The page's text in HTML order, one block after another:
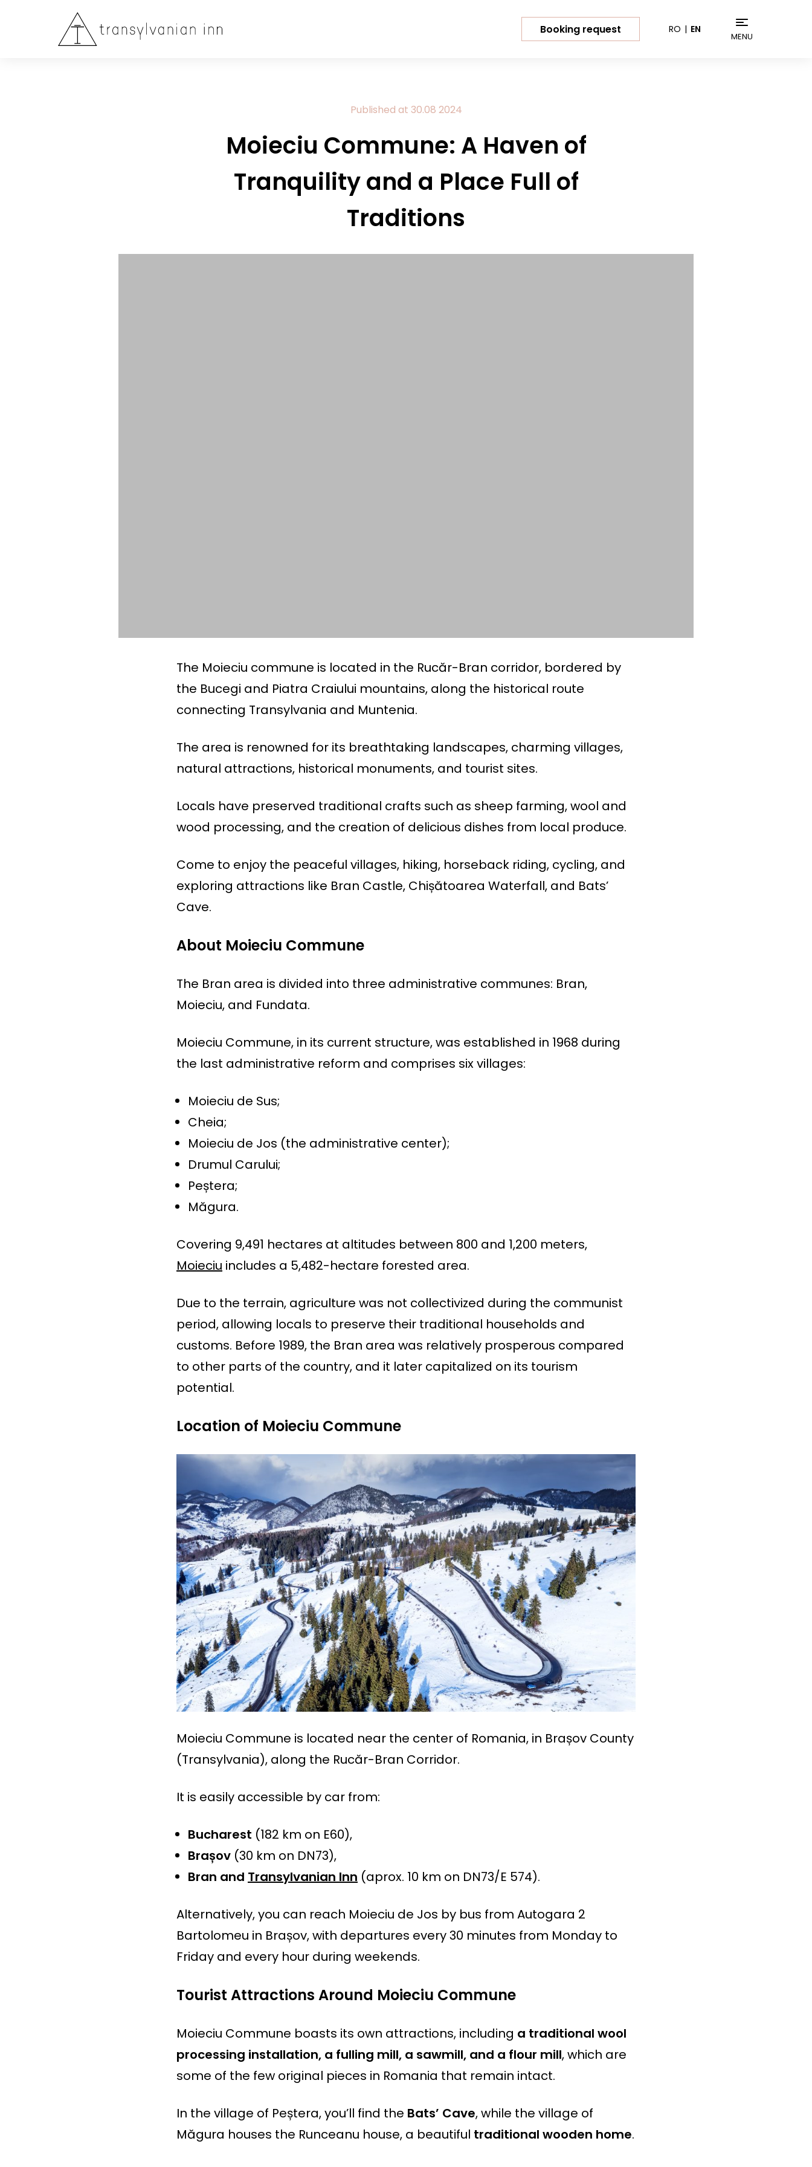
Booking request RO EN
MENU
Published at 30.08 2024
Moieciu Commune: A Haven of
Tranquility and a Place Full of
Traditions
The Moieciu commune is located in the Rucăr-Bran corridor, bordered by
the Bucegi and Piatra Craiului mountains, along the historical route
connecting Transylvania and Muntenia.
The area is renowned for its breathtaking landscapes, charming villages,
natural attractions, historical monuments, and tourist sites.
Locals have preserved traditional crafts such as sheep farming, wool and
wood processing, and the creation of delicious dishes from local produce.
Come to enjoy the peaceful villages, hiking, horseback riding, cycling, and
exploring attractions like Bran Castle, Chișătoarea Waterfall, and Bats’
Cave.
About Moieciu Commune
The Bran area is divided into three administrative communes: Bran,
Moieciu, and Fundata.
Moieciu Commune, in its current structure, was established in 1968 during
the last administrative reform and comprises six villages:
Moieciu de Sus;
Cheia;
Moieciu de Jos (the administrative center);
Drumul Carului;
Peștera;
Măgura.
Covering 9,491 hectares at altitudes between 800 and 1,200 meters,
Moieciu includes a 5,482-hectare forested area.
Due to the terrain, agriculture was not collectivized during the communist
period, allowing locals to preserve their traditional households and
customs. Before 1989, the Bran area was relatively prosperous compared
to other parts of the country, and it later capitalized on its tourism
potential.
Location of Moieciu Commune
Moieciu Commune is located near the center of Romania, in Brașov County
(Transylvania), along the Rucăr-Bran Corridor.
It is easily accessible by car from:
Bucharest (182 km on E60),
Brașov (30 km on DN73),
Bran and Transylvanian Inn (aprox. 10 km on DN73/E 574).
Alternatively, you can reach Moieciu de Jos by bus from Autogara 2
Bartolomeu in Brașov, with departures every 30 minutes from Monday to
Friday and every hour during weekends.
Tourist Attractions Around Moieciu Commune
Moieciu Commune boasts its own attractions, including a traditional wool
processing installation, a fulling mill, a sawmill, and a flour mill, which are
some of the few original pieces in Romania that remain intact.
In the village of Peștera, you’ll find the Bats’ Cave, while the village of
Măgura houses the Runceanu house, a beautiful traditional wooden home.